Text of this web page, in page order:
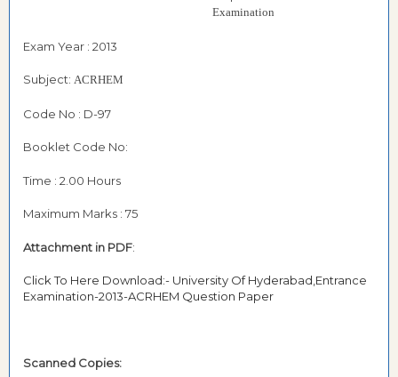
Examination
Exam Year : 2013
Subject: ACRHEM
Code No : D-97
Booklet Code No:
Time : 2.00 Hours
Maximum Marks : 75
Attachment in PDF:
Click To Here Download:- University Of Hyderabad,Entrance
Examination-2013-ACRHEM Question Paper
Scanned Copies: